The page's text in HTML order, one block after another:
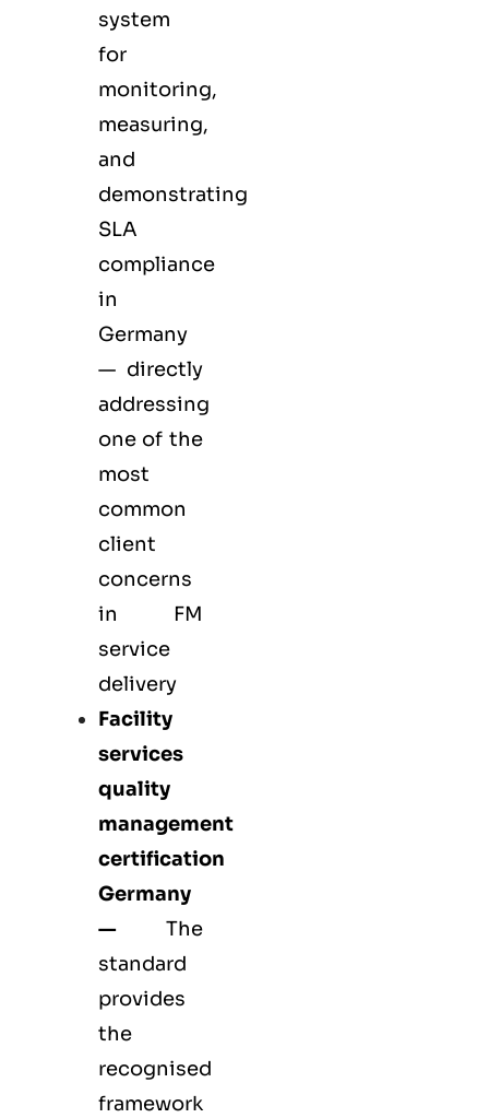
system
for
monitoring,
measuring,
and
demonstrating
SLA
compliance
in
Germany
— directly
addressing
one of the
most
common
client
concerns
in FM
service
delivery
Facility
services
quality
management
certification
Germany
—The
standard
provides
the
recognised
framework